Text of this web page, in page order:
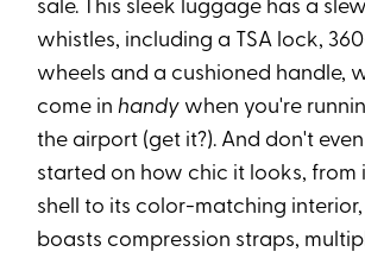
sale. This sleek luggage has a
whistles, including a TSA lock,
wheels and a cushioned handle,
come inhandy when you're
the airport (get it?). And don't
started on how chic it looks, from
shell to its color-matching
boasts compression straps,